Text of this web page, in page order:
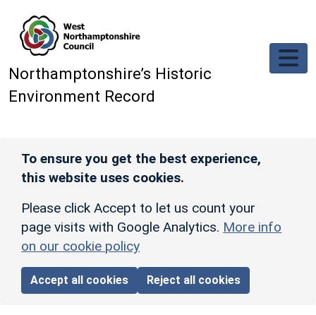
Northamptonshire’s Historic
Environment Record
To ensure you get the best experience,
this website uses cookies.
Please click Accept to let us count your
page visits with Google Analytics. More info
on our cookie policy
Accept all cookies Reject all cookies